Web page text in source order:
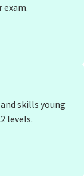
exam.
skills young
levels.